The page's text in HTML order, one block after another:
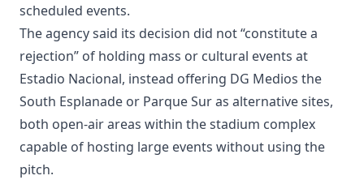
scheduled events.
The agency said its decision did not “constitute a
rejection” of holding mass or cultural events at
Estadio Nacional, instead offering DG Medios the
South Esplanade or Parque Sur as alternative sites,
both open-air areas within the stadium complex
capable of hosting large events without using the
pitch.